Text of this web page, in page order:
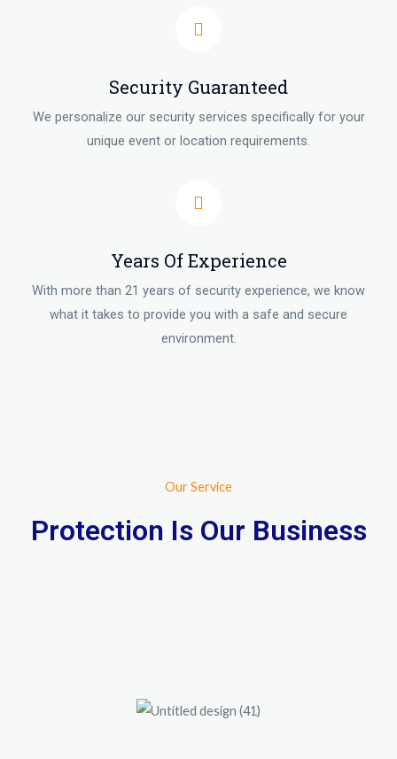
Security Guaranteed
We personalize our security services specifically for your
unique event or location requirements.
Years Of Experience
With more than 21 years of security experience, we know
what it takes to provide you with a safe and secure
environment.
Our Service
Protection Is Our Business